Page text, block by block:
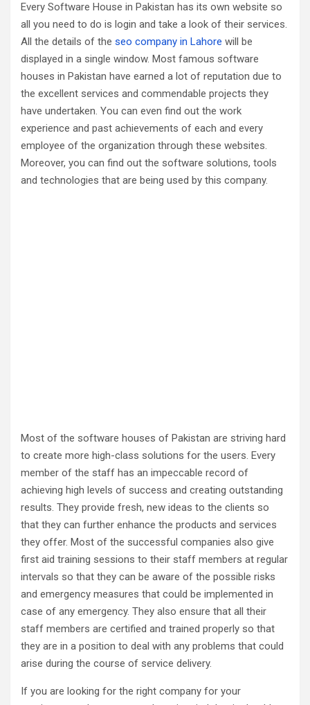
Every Software House in Pakistan has its own website so
all you need to do is login and take a look of their services.
All the details of the seo company in Lahore will be
displayed in a single window. Most famous software
houses in Pakistan have earned a lot of reputation due to
the excellent services and commendable projects they
have undertaken. You can even find out the work
experience and past achievements of each and every
employee of the organization through these websites.
Moreover, you can find out the software solutions, tools
and technologies that are being used by this company.
Most of the software houses of Pakistan are striving hard
to create more high-class solutions for the users. Every
member of the staff has an impeccable record of
achieving high levels of success and creating outstanding
results. They provide fresh, new ideas to the clients so
that they can further enhance the products and services
they offer. Most of the successful companies also give
first aid training sessions to their staff members at regular
intervals so that they can be aware of the possible risks
and emergency measures that could be implemented in
case of any emergency. They also ensure that all their
staff members are certified and trained properly so that
they are in a position to deal with any problems that could
arise during the course of service delivery.
If you are looking for the right company for your